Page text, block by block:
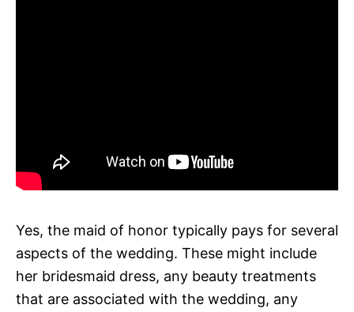
Yes, the maid of honor typically pays for several
aspects of the wedding. These might include
her bridesmaid dress, any beauty treatments
that are associated with the wedding, any